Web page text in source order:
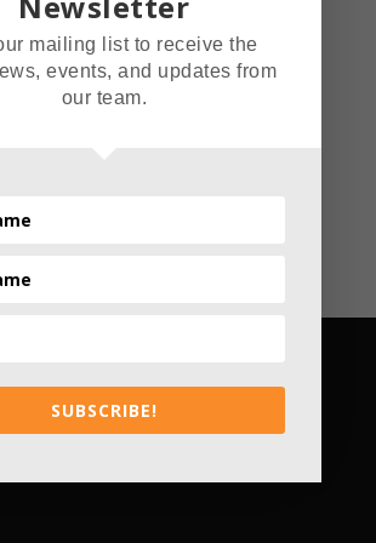
venue, The
More
mailing list to receive the
events, and updates from
our team.
SUBSCRIBE!